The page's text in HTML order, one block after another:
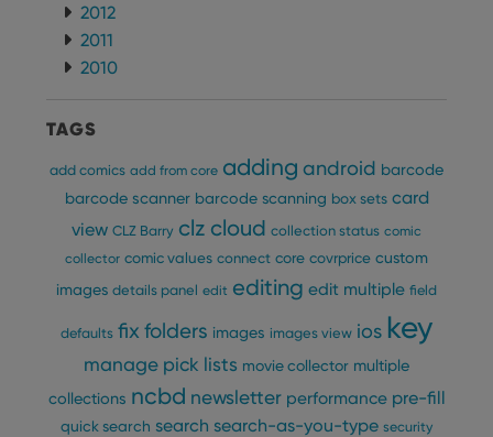
2012
2011
2010
TAGS
add comics add from core adding android barcode
barcode scanner barcode scanning box sets card
view CLZ Barry clz cloud collection status comic
collector comic values connect core covrprice custom
images details panel edit editing edit multiple field
defaults fix folders images images view ios key
manage pick lists movie collector multiple
collections ncbd newsletter performance pre-fill
quick search search search-as-you-type security